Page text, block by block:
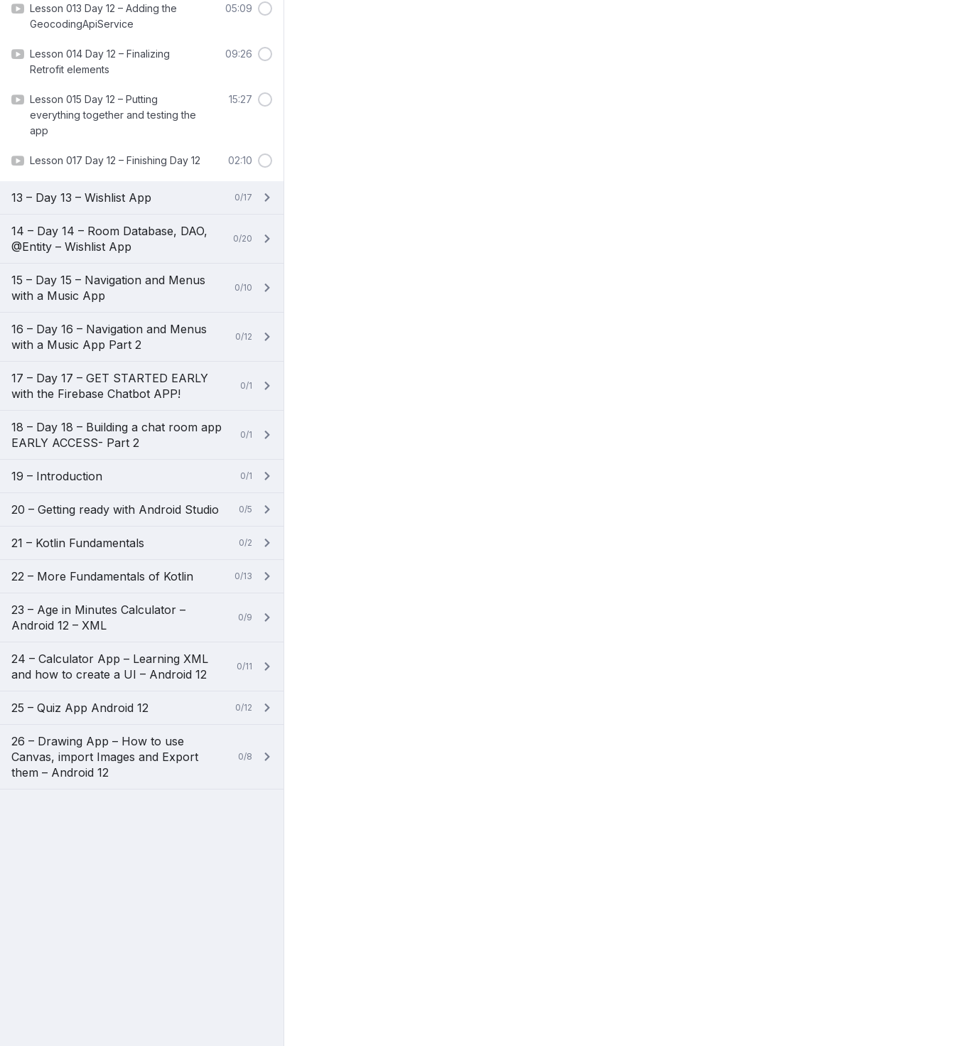
Lesson 013 Day 12 – Adding the
GeocodingApiService
05:09
Lesson 014 Day 12 – Finalizing
Retrofit elements
09:26
Lesson 015 Day 12 – Putting
everything together and testing the
app
15:27
Lesson 017 Day 12 – Finishing Day 12 02:10
13 – Day 13 – Wishlist App 0/17
14 – Day 14 – Room Database, DAO,
@Entity – Wishlist App
0/20
15 – Day 15 – Navigation and Menus
with a Music App
0/10
16 – Day 16 – Navigation and Menus
with a Music App Part 2
0/12
17 – Day 17 – GET STARTED EARLY
with the Firebase Chatbot APP!
0/1
18 – Day 18 – Building a chat room app
EARLY ACCESS- Part 2
0/1
19 – Introduction 0/1
20 – Getting ready with Android Studio 0/5
21 – Kotlin Fundamentals 0/2
22 – More Fundamentals of Kotlin 0/13
23 – Age in Minutes Calculator –
Android 12 – XML
0/9
24 – Calculator App – Learning XML
and how to create a UI – Android 12
0/11
25 – Quiz App Android 12 0/12
26 – Drawing App – How to use
Canvas, import Images and Export
them – Android 12
0/8